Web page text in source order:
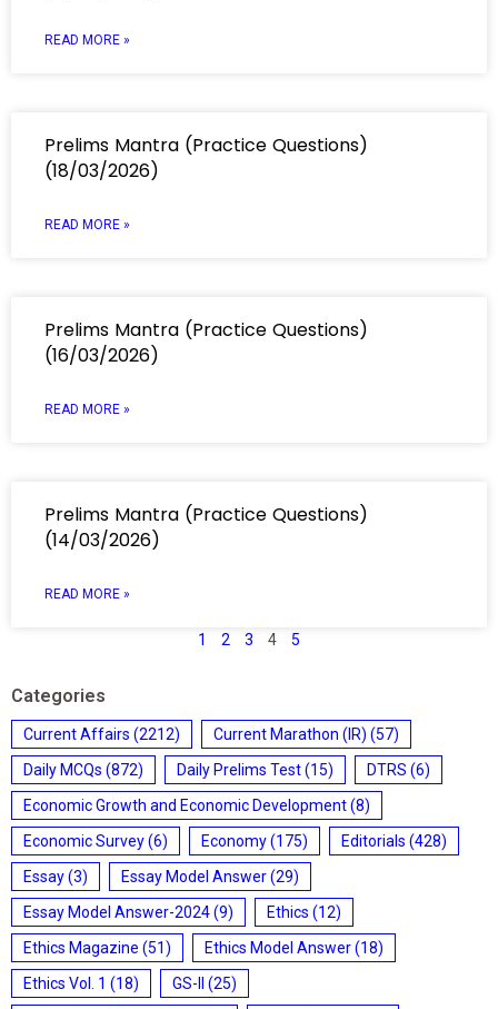
READ MORE »
Prelims Mantra (Practice Questions)
(18/03/2026)
READ MORE »
Prelims Mantra (Practice Questions)
(16/03/2026)
READ MORE »
Prelims Mantra (Practice Questions)
(14/03/2026)
READ MORE »
1 2 3 4 5
Categories
Current Affairs (2212) Current Marathon (IR) (57)
Daily MCQs (872) Daily Prelims Test(15) DTRS (6)
Economic Growth and Economic Development(8)
Economic Survey(6) Economy(175) Editorials (428)
Essay(3) Essay Model Answer(29)
Essay Model Answer-2024(9) Ethics (12)
Ethics Magazine (51) Ethics Model Answer(18)
Ethics Vol. 1 (18) GS-II
(25)